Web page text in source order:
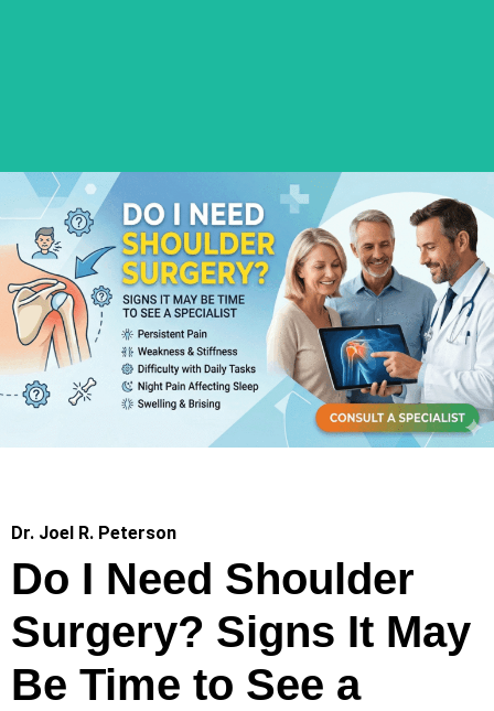
Dr. Joel R. Peterson
Do I Need Shoulder
Surgery? Signs It May
Be Time to See a